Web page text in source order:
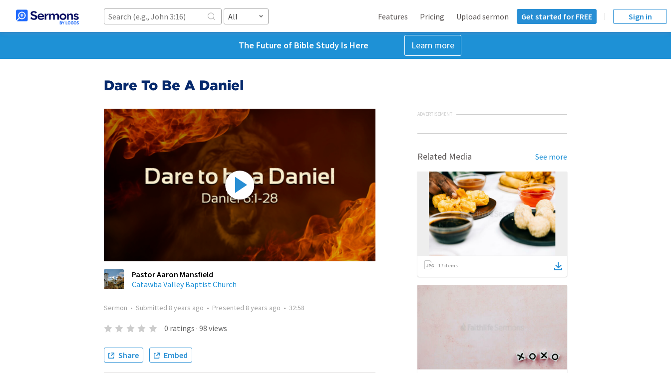
All Features Pricing Upload sermon Get started for FREE Sign in
The Future of Bible Study Is Here Learn more
Dare To Be A Daniel
Pastor Aaron Mansfield
Catawba Valley Baptist Church
Sermon • Submitted 8 years ago • Presented 8 years ago • 32:58
0 ratings · 98 views
Share Embed
ADVERTISEMENT
Related Media See more
17 items